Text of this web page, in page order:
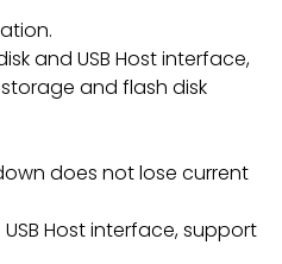
and USB Host interface,
and flash disk
does not lose current
Host interface, support